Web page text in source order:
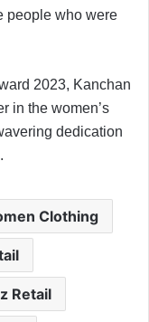
people who were
2023, Kanchan
in the women’s
dedication
Clothing
Retail